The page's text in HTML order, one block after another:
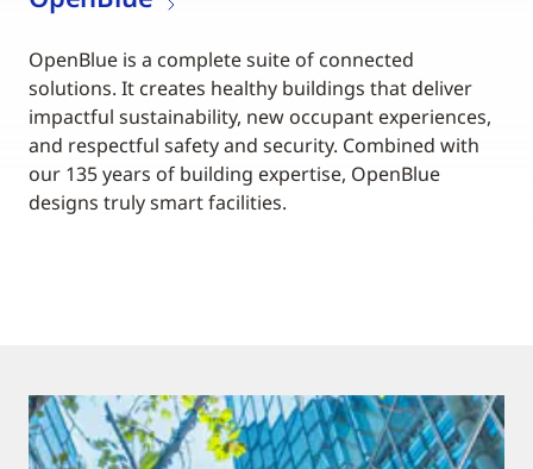
OpenBlue is a complete suite of connected
solutions. It creates healthy buildings that deliver
impactful sustainability, new occupant experiences,
and respectful safety and security. Combined with
our 135 years of building expertise, OpenBlue
designs truly smart facilities.